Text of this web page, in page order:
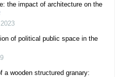
the impact of architecture on the
2023
of political public space in the
a wooden structured granary: